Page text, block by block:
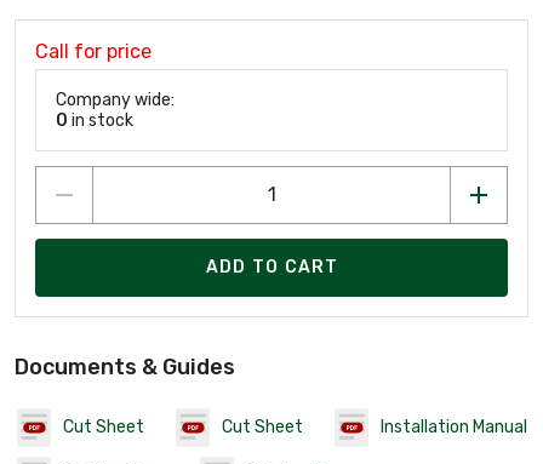
Call for price
Company wide:
0 in stock
ADD TO CART
Documents & Guides
Cut Sheet Cut Sheet Installation Manual